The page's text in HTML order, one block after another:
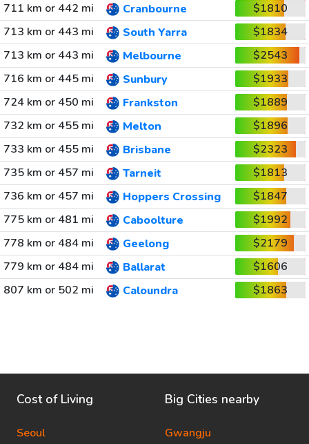
711 km or 442 mi
Cranbourne
$1810
713 km or 443 mi
South Yarra
$1834
713 km or 443 mi
Melbourne
$2543
716 km or 445 mi
Sunbury
$1933
724 km or 450 mi
Frankston
$1889
732 km or 455 mi
Melton
$1896
733 km or 455 mi
Brisbane
$2323
735 km or 457 mi
Tarneit
$1813
736 km or 457 mi
Hoppers Crossing
$1847
775 km or 481 mi
Caboolture
$1992
778 km or 484 mi
Geelong
$2179
779 km or 484 mi
Ballarat
$1606
807 km or 502 mi
Caloundra $1863
Cost of Living
Seoul
Big Cities nearby
Gwangju